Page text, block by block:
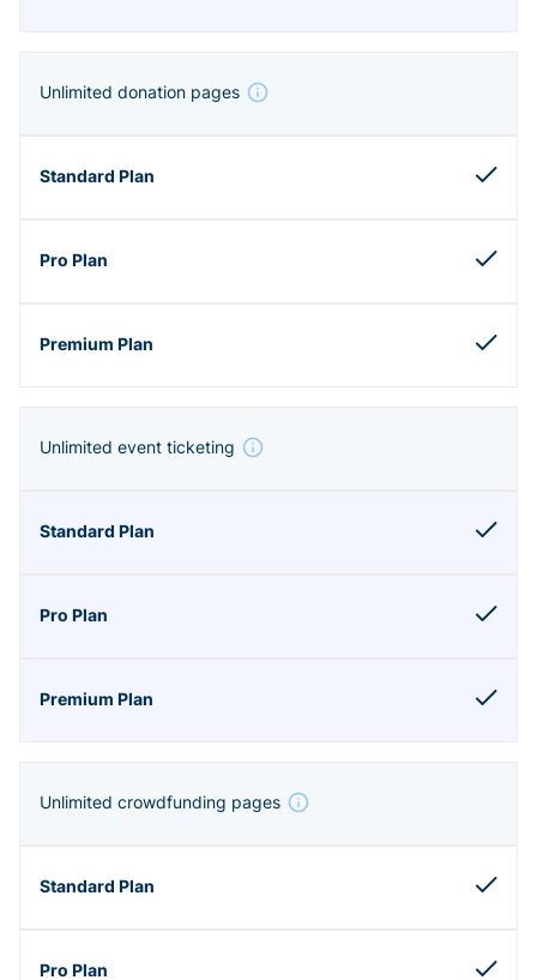
Unlimited donation pages
Unlimited event ticketing
Unlimited crowdfunding pages